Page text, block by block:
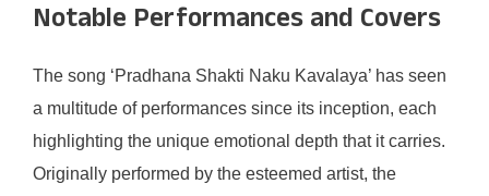
Notable Performances and Covers
The song ‘Pradhana Shakti Naku Kavalaya’ has seen
a multitude of performances since its inception, each
highlighting the unique emotional depth that it carries.
Originally performed by the esteemed artist, the